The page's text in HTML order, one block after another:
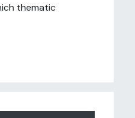
thematic